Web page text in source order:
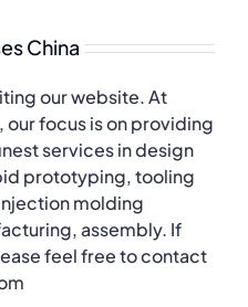
China
our website. At
our focus is on providing
services in design
prototyping, tooling
molding
assembly. If
feel free to contact